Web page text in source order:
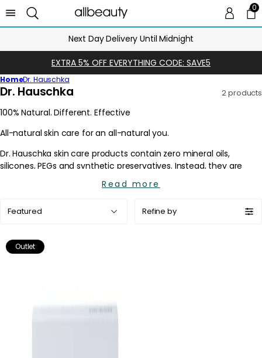
00
Next Day Delivery Until Midnight
EXTRA 5% OFF EVERYTHING CODE: SAVE5
HomeDr. Hauschka
C
l
l
c
t
Dr. Hauschka 2 products
Read more
by:
Refine by
Outlet